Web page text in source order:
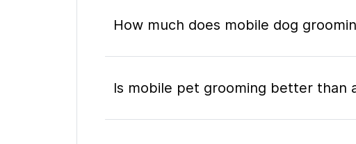
How much does mobile dog
Is mobile pet grooming better than